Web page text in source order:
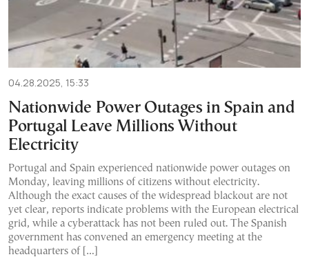
04.28.2025, 15:33
Nationwide Power Outages in Spain and
Portugal Leave Millions Without
Electricity
Portugal and Spain experienced nationwide power outages on
Monday, leaving millions of citizens without electricity.
Although the exact causes of the widespread blackout are not
yet clear, reports indicate problems with the European electrical
grid, while a cyberattack has not been ruled out. The Spanish
government has convened an emergency meeting at the
headquarters of […]